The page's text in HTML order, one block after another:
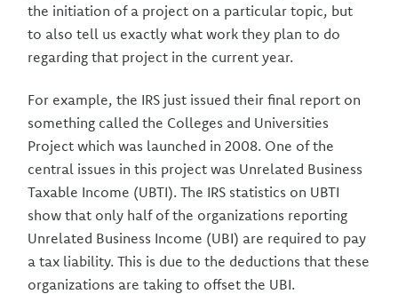
the initiation of a project on a particular topic, but
to also tell us exactly what work they plan to do
regarding that project in the current year.
For example, the IRS just issued their final report on
something called the Colleges and Universities
Project which was launched in 2008. One of the
central issues in this project was Unrelated Business
Taxable Income (UBTI). The IRS statistics on UBTI
show that only half of the organizations reporting
Unrelated Business Income (UBI) are required to pay
a tax liability. This is due to the deductions that these
organizations are taking to offset the UBI.